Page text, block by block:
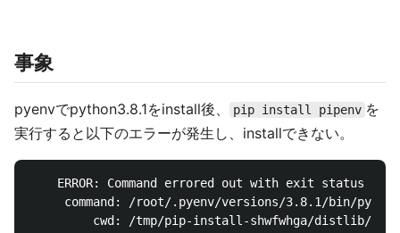
事象
pyenvでpython3.8.1をinstall後、 pip install pipenv を
実行すると以下のエラーが発生し、installできない。
    ERROR: Command errored out with exit status 1:
command: /root/.pyenv/versions/3.8.1/bin/
         cwd: /tmp/pip-install-shwfwhga/distlib/